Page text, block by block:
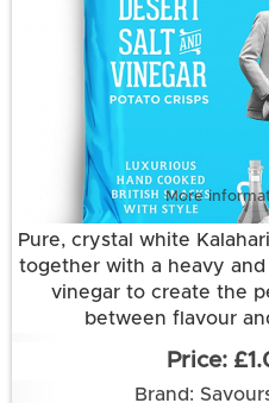
More
Pure, crystal white
together with a heavy
vinegar to create the
between flavour
Grown and made in
This flavour is suitable
vegan diets. It is
Brand: